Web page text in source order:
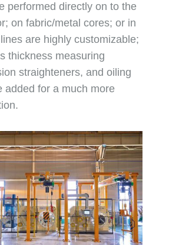
performed directly on to the
on fabric/metal cores; or in
are highly customizable;
thickness measuring
straighteners, and oiling
added for a much more